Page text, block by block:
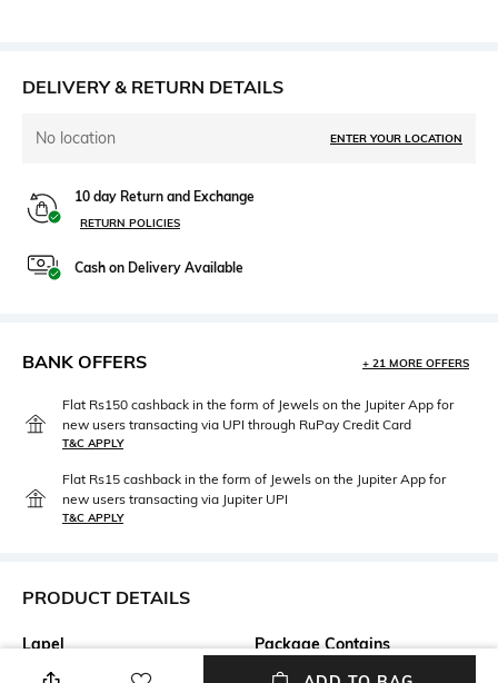
DELIVERY & RETURN DETAILS
No location ENTER YOUR LOCATION
10 day Return and Exchange
RETURN POLICIES
Cash on Delivery Available
BANK OFFERS + 21 MORE OFFERS
Flat Rs150 cashback in the form of Jewels on the Jupiter App for
new users transacting via UPI through RuPay Credit Card
T&C APPLY
Flat Rs15 cashback in the form of Jewels on the Jupiter App for
new users transacting via Jupiter UPI
T&C APPLY
PRODUCT DETAILS
Lapel
No Lapel
Package Contains
Package contains: 1 waistcoat